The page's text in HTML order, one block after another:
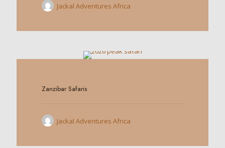
Jackal Adventures Africa
Zanzibar Safaris
Jackal Adventures Africa